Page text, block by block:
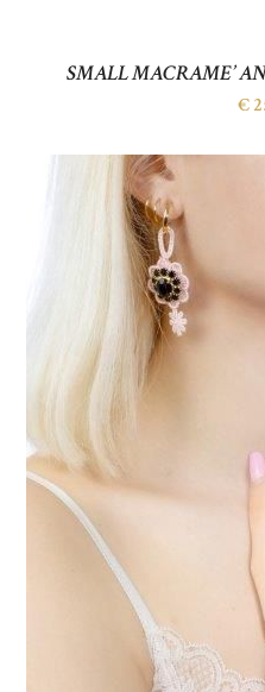
SMALL MACRAME’
€